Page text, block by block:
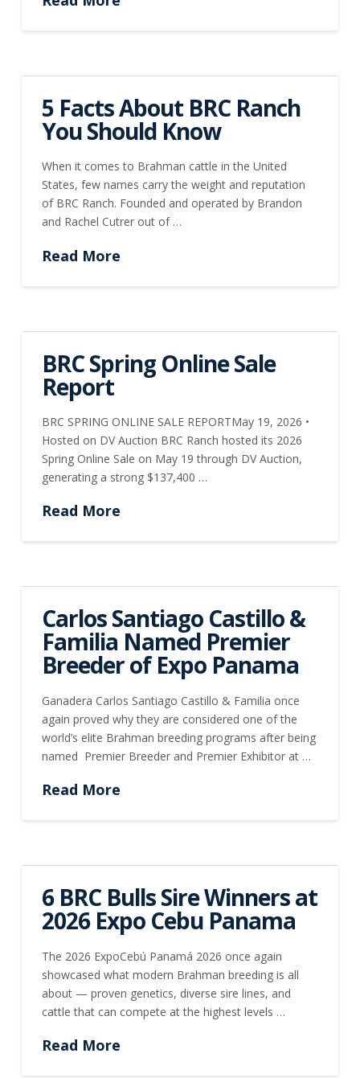
5 Facts About BRC Ranch
You Should Know
When it comes to Brahman cattle in the United
States, few names carry the weight and reputation
of BRC Ranch. Founded and operated by Brandon
and Rachel Cutrer out of …
Read More
BRC Spring Online Sale
Report
BRC SPRING ONLINE SALE REPORTMay 19, 2026 •
Hosted on DV Auction BRC Ranch hosted its 2026
Spring Online Sale on May 19 through DV Auction,
generating a strong $137,400 …
Read More
Carlos Santiago Castillo &
Familia Named Premier
Breeder of Expo Panama
Ganadera Carlos Santiago Castillo & Familia once
again proved why they are considered one of the
world’s elite Brahman breeding programs after being
named Premier Breeder and Premier Exhibitor at …
Read More
6 BRC Bulls Sire Winners at
2026 Expo Cebu Panama
The 2026 ExpoCebú Panamá 2026 once again
showcased what modern Brahman breeding is all
about — proven genetics, diverse sire lines, and
cattle that can compete at the highest levels …
Read More